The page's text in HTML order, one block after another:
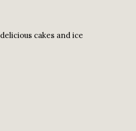
cakes and ice